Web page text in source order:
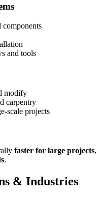
components
and tools
modify
carpentry
scale projects
faster for large projects
.
& Industries